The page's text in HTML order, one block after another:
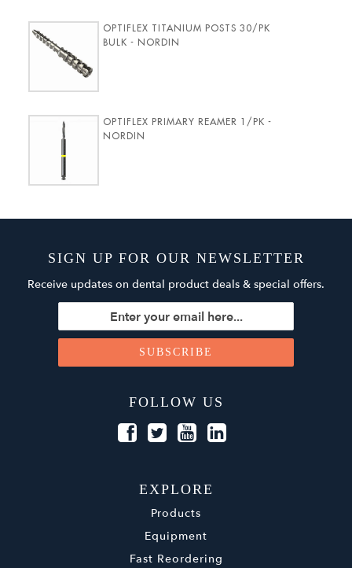
OPTIFLEX TITANIUM POSTS 30/PK
BULK - NORDIN
OPTIFLEX PRIMARY REAMER 1/PK -
NORDIN
SIGN UP FOR OUR NEWSLETTER
Receive updates on dental product deals & special offers.
FOLLOW US
EXPLORE
Products
Equipment
Fast Reordering